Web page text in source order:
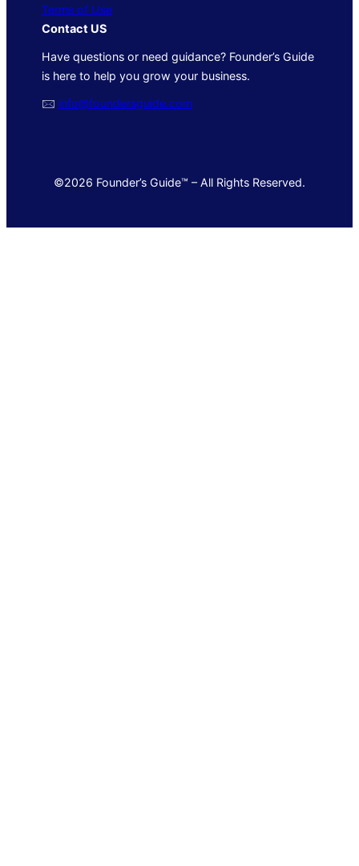
Terms of Use
Contact US
Have questions or need guidance? Founder’s Guide
is here to help you grow your business.
🖂 info@foundersguide.com
©2026 Founder’s Guide™ – All Rights Reserved.